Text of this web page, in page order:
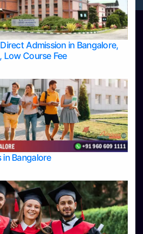
Admission in Bangalore,
Course Fee
in Bangalore
in Bangalore
Colleges in Bangalore
Colleges in Mangalore
Colleges in Mysore
in Udupi
in Bangalore
Belagavi
in Mangalore
in Mysore